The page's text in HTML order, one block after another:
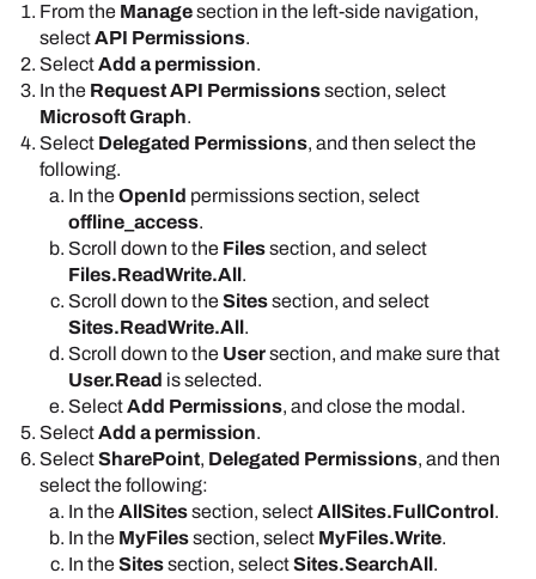
From the Managesection in the left-side navigation,
selectAPI Permissions.
SelectAdd a permission.
In the Request API Permissionssection, select
Microsoft Graph.
Select Delegated Permissions, and then select the
following.
In theOpenId permissions section, select
offline_access.
Scroll down to the Filessection, and select
Files.ReadWrite.All.
Scroll down to theSitessection, and select
Sites.ReadWrite.All.
Scroll down to the Usersection, and make sure that
User.Read is selected.
SelectAdd Permissions, and close the modal.
SelectAdd a permission.
SelectSharePoint, Delegated Permissions, and then
select the following:
In theAllSitessection, selectAllSites.FullControl.
In the MyFilessection, select MyFiles.Write.
In theSitessection, selectSites.SearchAll.